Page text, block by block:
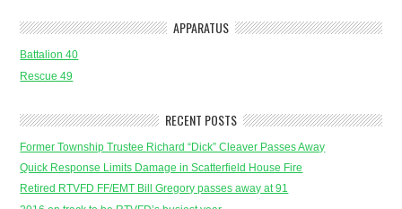
APPARATUS
Battalion 40
Rescue 49
RECENT POSTS
Former Township Trustee Richard “Dick” Cleaver Passes Away
Quick Response Limits Damage in Scatterfield House Fire
Retired RTVFD FF/EMT Bill Gregory passes away at 91